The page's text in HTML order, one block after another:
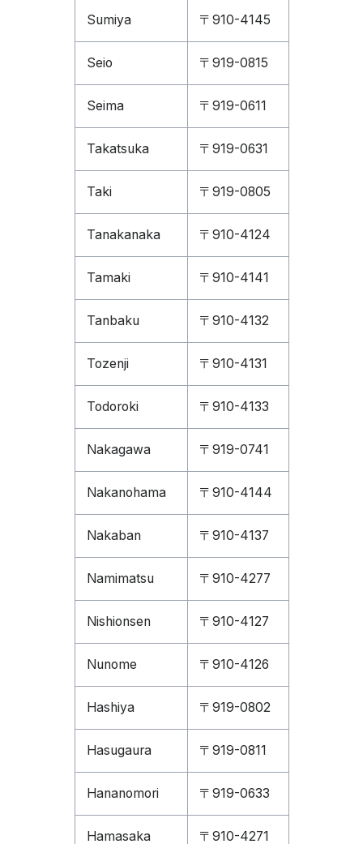
Sumiya 〒910-4145
Seio 〒919-0815
Seima 〒919-0611
Takatsuka 〒919-0631
Taki 〒919-0805
Tanakanaka 〒910-4124
Tamaki 〒910-4141
Tanbaku 〒910-4132
Tozenji 〒910-4131
Todoroki 〒910-4133
Nakagawa 〒919-0741
Nakanohama 〒910-4144
Nakaban 〒910-4137
Namimatsu 〒910-4277
Nishionsen 〒910-4127
Nunome 〒910-4126
Hashiya 〒919-0802
Hasugaura 〒919-0811
Hananomori 〒919-0633
Hamasaka 〒910-4271